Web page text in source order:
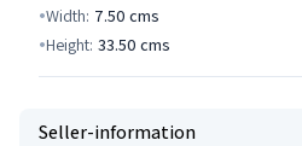
Width: 7.50 cms
Height: 33.50 cms
Seller-information